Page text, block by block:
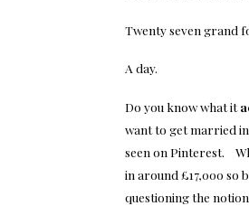
Twenty seven grand
A day.
Do you know what it
want to get married
seen on Pinterest.
in around £17,000 so
questioning the